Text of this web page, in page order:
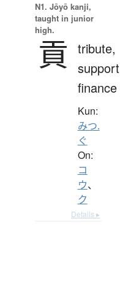
N1. Jōyō kanji,
taught in junior
high.
貢
tribute,
finance
Kun:
みつ.
ぐ
On:
コ
ウ、
ク
Details ▸